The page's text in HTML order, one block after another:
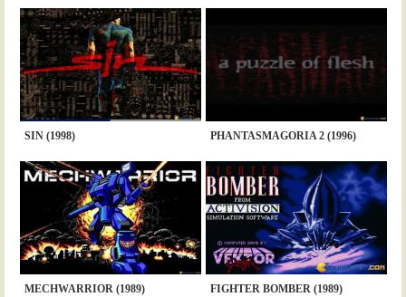
SIN (1998) PHANTASMAGORIA 2 (1996)
MECHWARRIOR (1989) FIGHTER BOMBER (1989)